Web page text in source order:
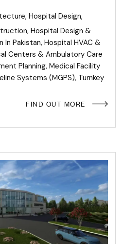
, Hospital Design,
, Hospital Design &
In Pakistan, Hospital HVAC &
Centers & Ambulatory Care
Planning, Medical Facility
Systems (MGPS), Turnkey
FIND OUT MORE